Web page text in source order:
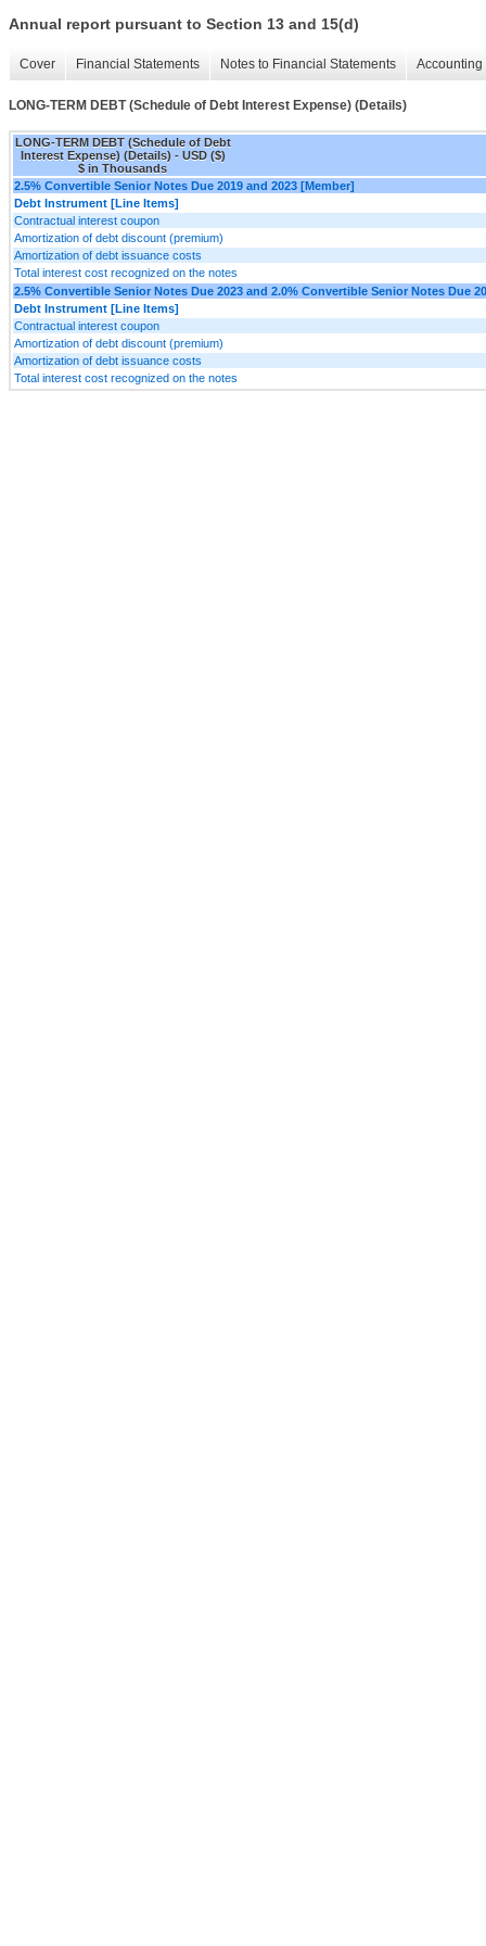
Annual report pursuant to Section 13 and 15(d)
Cover Financial Statements Notes to Financial Statements
LONG-TERM DEBT (Schedule of Debt Interest Expense) (Details)
LONG-TERM DEBT (Schedule of Debt
Interest Expense) (Details) - USD ($)
$ in Thousands
2.5% Convertible Senior Notes Due 2019 and 2023 [Member]
Debt Instrument [Line Items]
Contractual interest coupon
Amortization of debt discount (premium)
Amortization of debt issuance costs
Total interest cost recognized on the notes
2.5% Convertible Senior Notes Due 2023 and 2.0% Convertible Senior Notes Due
Debt Instrument [Line Items]
Contractual interest coupon
Amortization of debt discount (premium)
Amortization of debt issuance costs
Total interest cost recognized on the notes